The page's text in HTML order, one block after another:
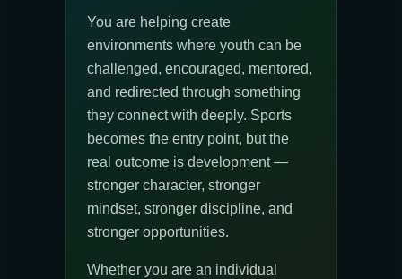
You are helping create
environments where youth can be
challenged, encouraged, mentored,
and redirected through something
they connect with deeply. Sports
becomes the entry point, but the
real outcome is development —
stronger character, stronger
mindset, stronger discipline, and
stronger opportunities.
Whether you are an individual